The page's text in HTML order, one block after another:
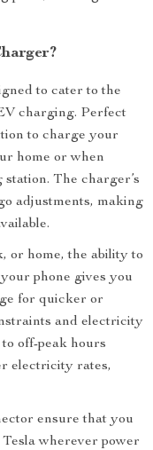
to cater to the
charging. Perfect
to charge your
home or when
The charger’s
adjustments, making
or home, the ability to
phone gives you
for quicker or
and electricity
off-peak hours
electricity rates,
ensure that you
wherever power